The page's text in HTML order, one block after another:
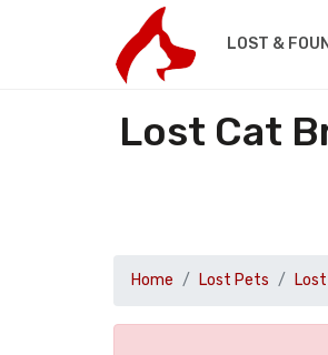
LOST &
Lost Cat
Home Lost Pets